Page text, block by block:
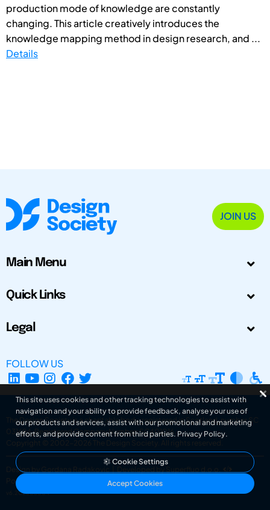
production mode of knowledge are constantly
changing. This article creatively introduces the
knowledge mapping method in design research, and ...
Details
JOIN US
Main Menu
Quick Links
Legal
FOLLOW US
The Design Society is a charitable body, registered in Scotland, number SC
031694. Registered Company Number: SC401016.
Copyright © 2002-2026
The Design Society . All rights reserved.
Design by Gordana Radakovic
Developed by Superfluo d.o.o.
Powered by Superfluo CMF
v6.202608004
This site uses cookies and other tracking technologies to assist with
navigation and your ability to provide feedback, analyse your use of
our products and services, assist with our promotional and marketing
efforts, and provide content from third parties. Privacy Policy.
Cookie Settings
Accept Cookies